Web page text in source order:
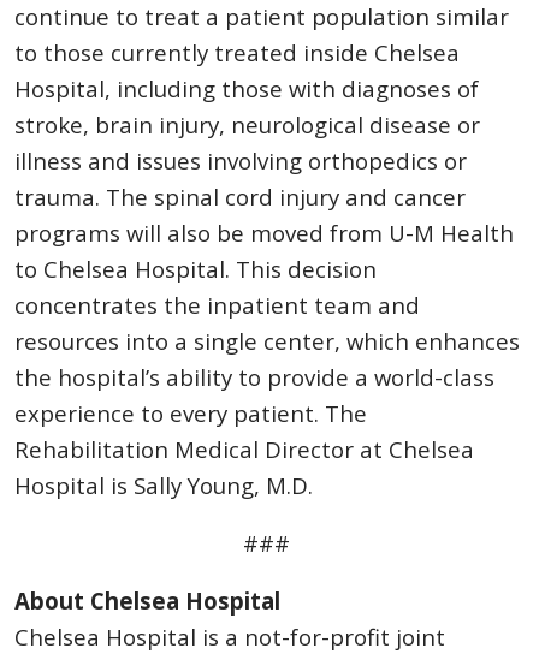
continue to treat a patient population similar
to those currently treated inside Chelsea
Hospital, including those with diagnoses of
stroke, brain injury, neurological disease or
illness and issues involving orthopedics or
trauma. The spinal cord injury and cancer
programs will also be moved from U-M Health
to Chelsea Hospital. This decision
concentrates the inpatient team and
resources into a single center, which enhances
the hospital’s ability to provide a world-class
experience to every patient. The
Rehabilitation Medical Director at Chelsea
Hospital is Sally Young, M.D.
###
About Chelsea Hospital
Chelsea Hospital is a not-for-profit joint